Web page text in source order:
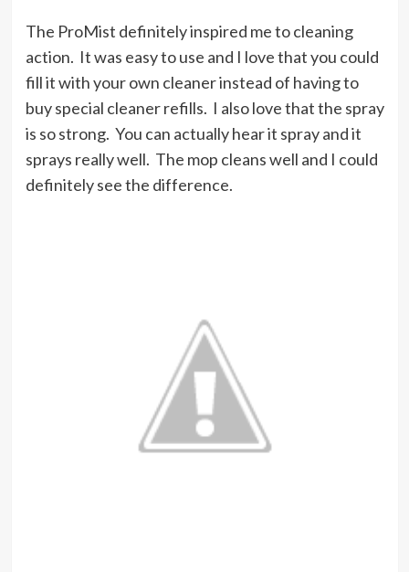
The ProMist definitely inspired me to cleaning
action. It was easy to use and I love that you could
fill it with your own cleaner instead of having to
buy special cleaner refills. I also love that the spray
is so strong. You can actually hear it spray and it
sprays really well. The mop cleans well and I could
definitely see the difference.